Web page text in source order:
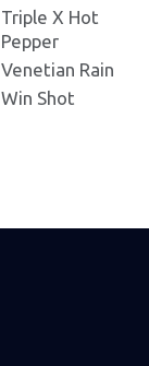
Triple X Hot
Pepper
Venetian Rain
Win Shot